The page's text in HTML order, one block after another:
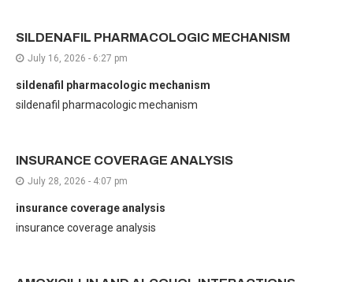
SILDENAFIL PHARMACOLOGIC MECHANISM
July 16, 2026 - 6:27 pm
sildenafil pharmacologic mechanism
sildenafil pharmacologic mechanism
INSURANCE COVERAGE ANALYSIS
July 28, 2026 - 4:07 pm
insurance coverage analysis
insurance coverage analysis